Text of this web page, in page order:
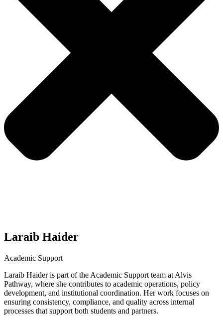
Laraib Haider
Academic Support
Laraib Haider is part of the Academic Support team at Alvis
Pathway, where she contributes to academic operations, policy
development, and institutional coordination. Her work focuses on
ensuring consistency, compliance, and quality across internal
processes that support both students and partners.